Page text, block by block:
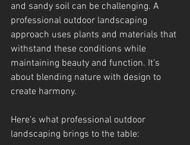
and sandy soil can be challenging. A
professional outdoor landscaping
approach uses plants and materials that
withstand these conditions while
maintaining beauty and function. It’s
about blending nature with design to
create harmony.
Here’s what professional outdoor
landscaping brings to the table: